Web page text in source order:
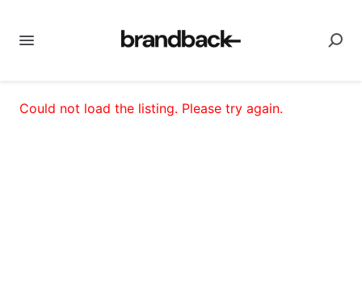
Could not load the listing. Please try again.